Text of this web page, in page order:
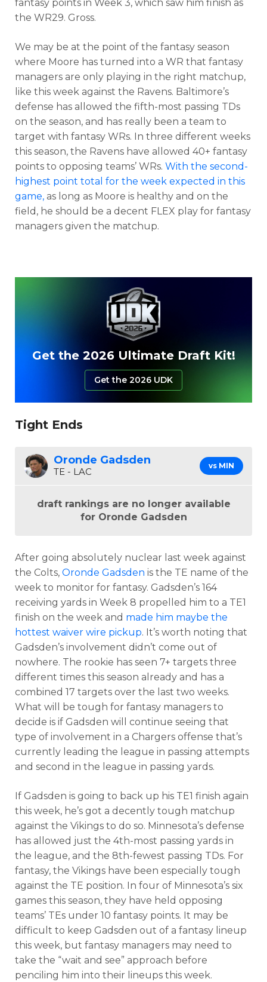
fantasy points in Week 3, which saw him finish as
the WR29. Gross.
We may be at the point of the fantasy season
where Moore has turned into a WR that fantasy
managers are only playing in the right matchup,
like this week against the Ravens. Baltimore’s
defense has allowed the fifth-most passing TDs
on the season, and has really been a team to
target with fantasy WRs. In three different weeks
this season, the Ravens have allowed 40+ fantasy
points to opposing teams’ WRs. With the second-
highest point total for the week expected in this
game, as long as Moore is healthy and on the
field, he should be a decent FLEX play for fantasy
managers given the matchup.
Get the 2026 Ultimate Draft Kit!
Get the 2026 UDK
Tight Ends
Oronde Gadsden
TE - LAC
vs MIN
draft rankings are no longer available
for Oronde Gadsden
After going absolutely nuclear last week against
the Colts, Oronde Gadsden is the TE name of the
week to monitor for fantasy. Gadsden’s 164
receiving yards in Week 8 propelled him to a TE1
finish on the week and made him maybe the
hottest waiver wire pickup. It’s worth noting that
Gadsden’s involvement didn’t come out of
nowhere. The rookie has seen 7+ targets three
different times this season already and has a
combined 17 targets over the last two weeks.
What will be tough for fantasy managers to
decide is if Gadsden will continue seeing that
type of involvement in a Chargers offense that’s
currently leading the league in passing attempts
and second in the league in passing yards.
If Gadsden is going to back up his TE1 finish again
this week, he’s got a decently tough matchup
against the Vikings to do so. Minnesota’s defense
has allowed just the 4th-most passing yards in
the league, and the 8th-fewest passing TDs. For
fantasy, the Vikings have been especially tough
against the TE position. In four of Minnesota’s six
games this season, they have held opposing
teams’ TEs under 10 fantasy points. It may be
difficult to keep Gadsden out of a fantasy lineup
this week, but fantasy managers may need to
take the “wait and see” approach before
penciling him into their lineups this week.